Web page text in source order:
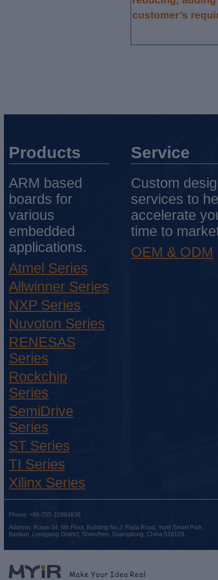
customer’s
Products
ARM based
boards for
various
embedded
applications.
Atmel Series
Allwinner Series
NXP Series
Nuvoton Series
RENESAS
Series
Rockchip
Series
SemiDrive
Series
ST Series
TI Series
Xilinx Series
Service
Custom
services to
accelerate
time to
OEM & ODM
Phone: +86-755-22984836
Address: Room 04, 6th Floor, Building No.2, Fada Road, Yunli Smart Park,
Bantian, Longgang District, Shenzhen, Guangdong, China 518129